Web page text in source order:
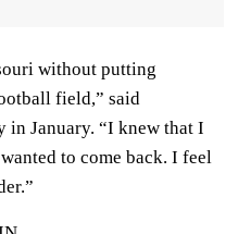
without putting
field,” said
in January. “I knew that I
to come back. I feel